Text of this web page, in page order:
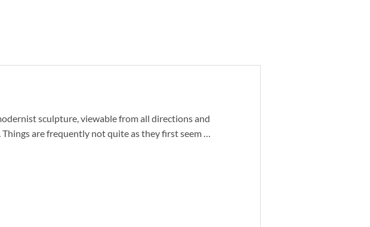
sculpture, viewable from all directions and
are frequently not quite as they first seem …